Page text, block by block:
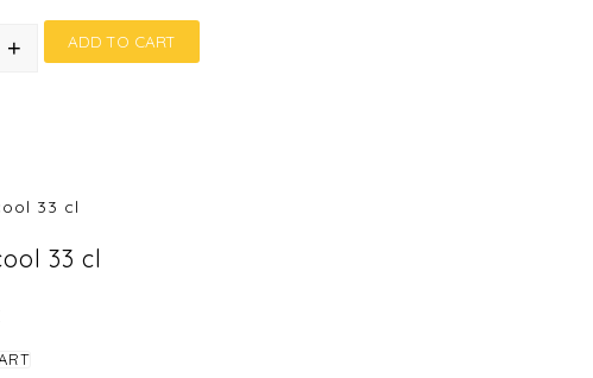
66 cl quantity
+ ADD TO CART
33 cl